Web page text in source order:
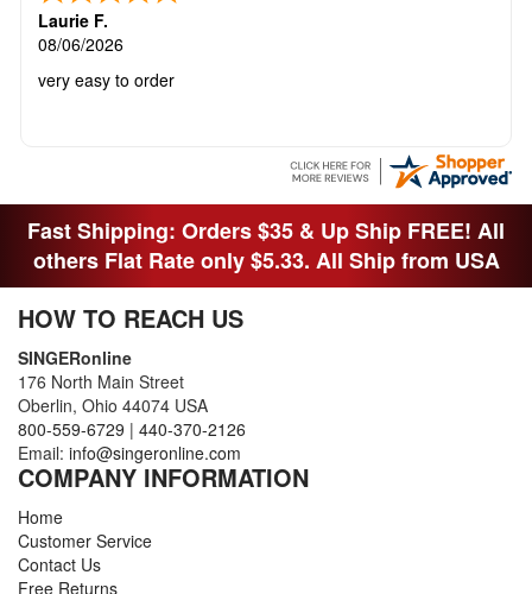
Laurie F.
08/06/2026
very easy to order
Fast Shipping: Orders $35 & Up Ship FREE! All
others Flat Rate only $5.33. All Ship from USA
HOW TO REACH US
SINGERonline
176 North Main Street
Oberlin, Ohio 44074 USA
800-559-6729 | 440-370-2126
Email: info@singeronline.com
COMPANY INFORMATION
Home
Customer Service
Contact Us
Free Returns